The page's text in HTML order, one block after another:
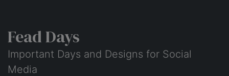
Fead Days
Important Days and Designs for Social
Media